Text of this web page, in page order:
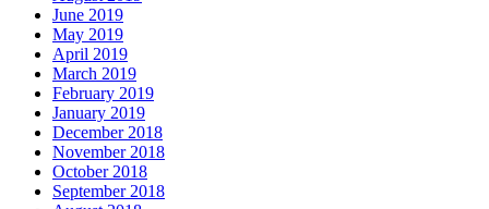
June 2019
May 2019
April 2019
March 2019
February 2019
January 2019
December 2018
November 2018
October 2018
September 2018